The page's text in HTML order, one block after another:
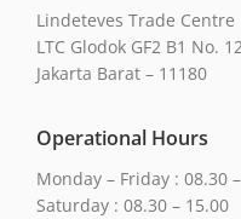
Lindeteves Trade Centre
LTC Glodok GF2 B1 No.
Jakarta Barat – 11180
Operational Hours
Monday – Friday : 08.30
Saturday : 08.30 – 15.00